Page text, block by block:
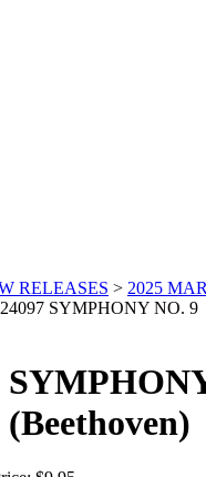
RELEASES > 2025
24097 SYMPHONY NO. 9